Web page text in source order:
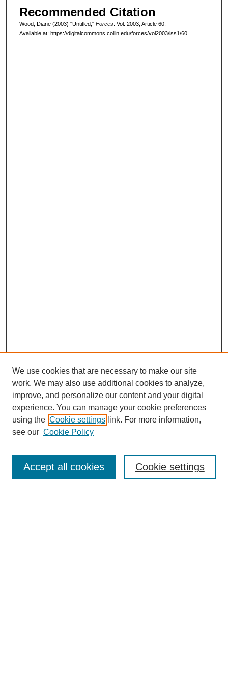
Recommended Citation
Wood, Diane (2003) "Untitled," Forces: Vol. 2003, Article 60.
Available at: https://digitalcommons.collin.edu/forces/vol2003/iss1/60
Editorial Board
We use cookies that are necessary to make our site
work. We may also use additional cookies to analyze,
improve, and personalize our content and your digital
experience. You can manage your cookie preferences
using the Cookie settings link. For more information,
see our Cookie Policy
Cookie settings
Accept all cookies